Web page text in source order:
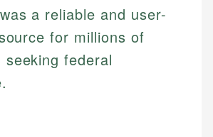
a reliable and user-
for millions of
seeking federal